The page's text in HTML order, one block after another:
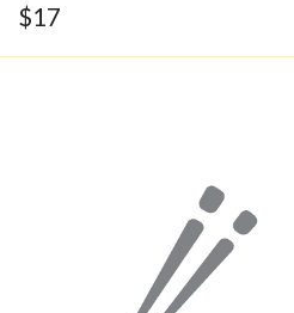
$17